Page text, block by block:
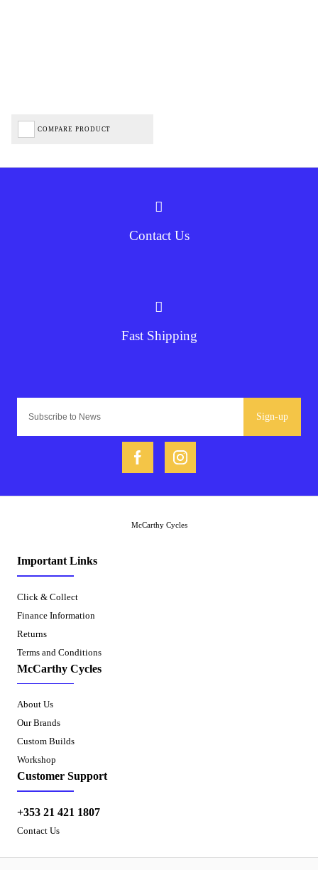
COMPARE PRODUCT
Contact Us
Fast Shipping
Sign-up
Important Links
Click & Collect
Finance Information
Returns
Terms and Conditions
McCarthy Cycles
About Us
Our Brands
Custom Builds
Workshop
Customer Support
+353 21 421 1807
Contact Us
McCarthy Cycles